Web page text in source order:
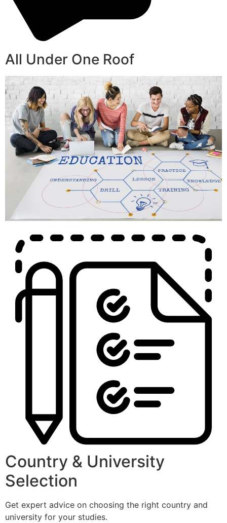
All Under One Roof
Country & University
Selection
Get expert advice on choosing the right country and
university for your studies.